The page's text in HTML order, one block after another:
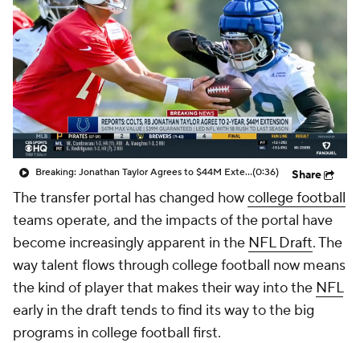
College Football Betting Players
College Shop StubHub
Breaking: Jonathan Taylor Agrees to $44M Extension with Colts(0:36) Share
The transfer portal has changed howcollege football
teams operate, and the impacts of the portal have
become increasingly apparent in the NFL Draft. The
way talent flows through college football now means
the kind of player that makes their way into the NFL
early in the draft tends to find its way to the big
programs in college football first.